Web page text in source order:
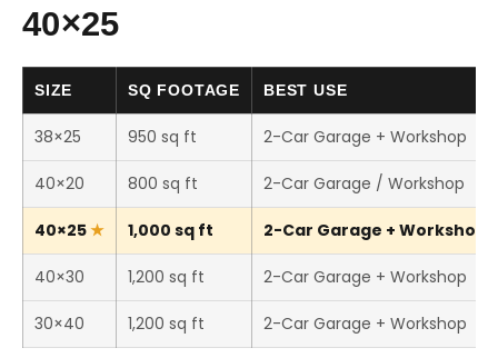
40×25
SIZE SQ FOOTAGE BEST USE
38×25 950 sq ft 2-Car Garage + Workshop
40×20 800 sq ft 2-Car Garage / Workshop
40×25 1,000 sq ft 2-Car Garage + Workshop
40×30 1,200 sq ft 2-Car Garage + Workshop
30×40 1,200 sq ft 2-Car Garage + Workshop